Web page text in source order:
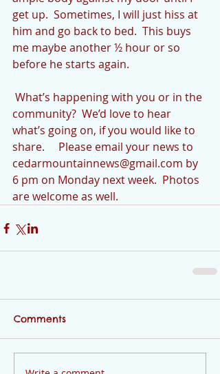
get up.  Sometimes, I will just hiss at
him and go back to bed.  This buys
me maybe another ½ hour or so
before he starts again.
community?  We’d love to hear
what’s going on, if you would like to
share.     Please email your news to
cedarmountainnews@gmail.com by
6 pm on Monday next week.  Photos
are welcome as well.
Comments